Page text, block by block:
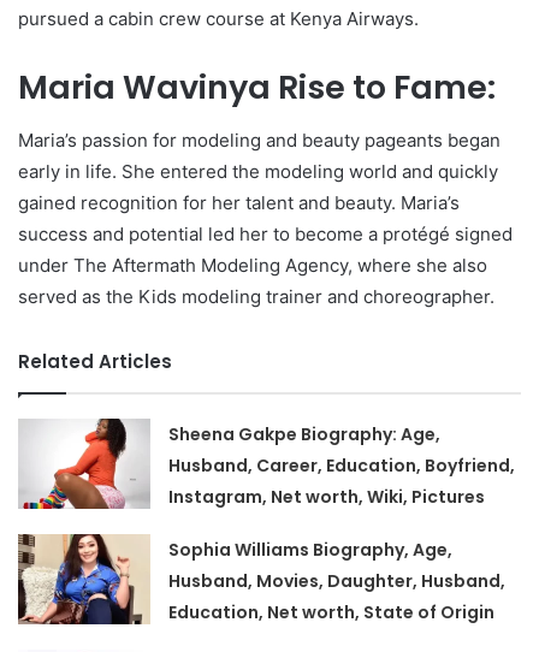
pursued a cabin crew course at Kenya Airways.
Maria Wavinya Rise to Fame:
Maria’s passion for modeling and beauty pageants began
early in life. She entered the modeling world and quickly
gained recognition for her talent and beauty. Maria’s
success and potential led her to become a protégé signed
under The Aftermath Modeling Agency, where she also
served as the Kids modeling trainer and choreographer.
Related Articles
Sheena Gakpe Biography: Age,
Husband, Career, Education, Boyfriend,
Instagram, Net worth, Wiki, Pictures
Sophia Williams Biography, Age,
Husband, Movies, Daughter, Husband,
Education, Net worth, State of Origin